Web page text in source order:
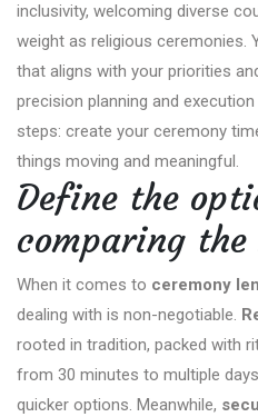
inclusivity, welcoming diverse
weight as religious ceremonies.
that aligns with your priorities
precision planning and
steps: create your ceremony
things moving and meaningful.
Define the
comparing
When it comes to ceremony
dealing with is non-negotiable.
rooted in tradition, packed with
from 30 minutes to multiple
quicker options. Meanwhile,